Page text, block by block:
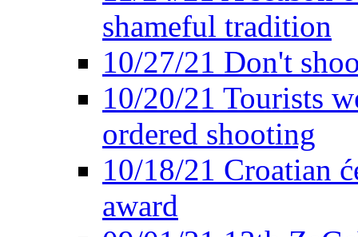
shameful tradition
10/27/21 Don't
10/20/21 Tourists
ordered shooting
10/18/21 Croatian
award